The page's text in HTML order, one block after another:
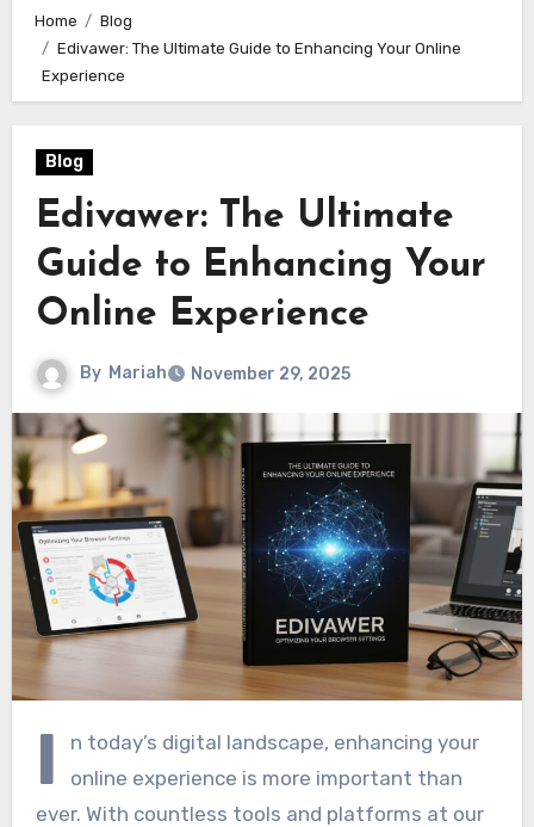
Home
Blog
Edivawer: The Ultimate Guide to Enhancing Your Online
Experience
Blog
Edivawer: The Ultimate
Guide to Enhancing Your
Online Experience
By Mariah November 29, 2025
I
n today’s digital landscape, enhancing your
online experience is more important than
ever. With countless tools and platforms at our